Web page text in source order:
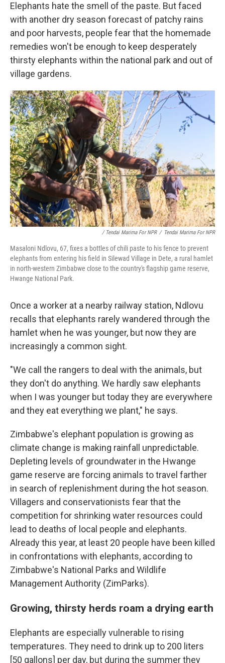
Elephants hate the smell of the paste. But faced
with another dry season forecast of patchy rains
and poor harvests, people fear that the homemade
remedies won't be enough to keep desperately
thirsty elephants within the national park and out of
village gardens.
/ Tendai Marima For NPR / Tendai Marima For NPR
Masaloni Ndlovu, 67, fixes a bottles of chili paste to his fence to prevent
elephants from entering his field in Silewad Village in Dete, a rural hamlet
in north-western Zimbabwe close to the country's flagship game reserve,
Hwange National Park.
Once a worker at a nearby railway station, Ndlovu
recalls that elephants rarely wandered through the
hamlet when he was younger, but now they are
increasingly a common sight.
"We call the rangers to deal with the animals, but
they don't do anything. We hardly saw elephants
when I was younger but today they are everywhere
and they eat everything we plant," he says.
Zimbabwe's elephant population is growing as
climate change is making rainfall unpredictable.
Depleting levels of groundwater in the Hwange
game reserve are forcing animals to travel farther
in search of replenishment during the hot season.
Villagers and conservationists fear that the
competition for shrinking water resources could
lead to deaths of local people and elephants.
Already this year, at least 20 people have been killed
in confrontations with elephants, according to
Zimbabwe's National Parks and Wildlife
Management Authority (ZimParks).
Growing, thirsty herds roam a drying earth
Elephants are especially vulnerable to rising
temperatures. They need to drink up to 200 liters
[50 gallons] per day, but during the summer they